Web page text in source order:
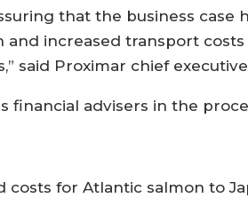
that the business case
increased transport costs
said Proximar chief
financial advisers in the
for Atlantic salmon to